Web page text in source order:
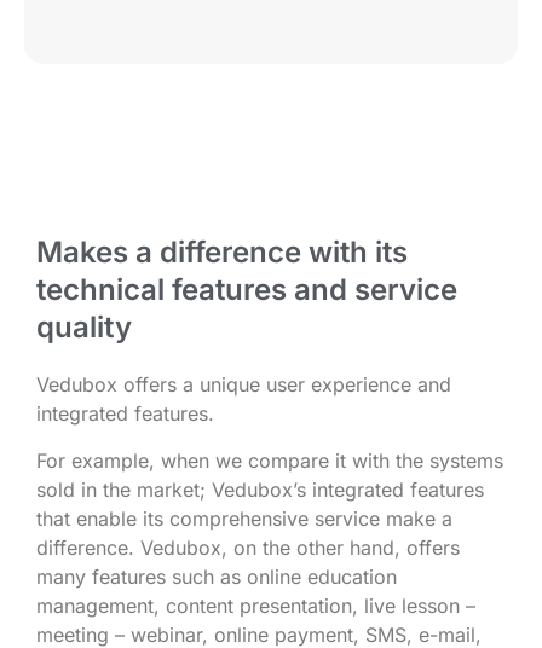
Makes a difference with its
technical features and service
quality
Vedubox offers a unique user experience and
integrated features.
For example, when we compare it with the systems
sold in the market; Vedubox’s integrated features
that enable its comprehensive service make a
difference. Vedubox, on the other hand, offers
many features such as online education
management, content presentation, live lesson –
meeting – webinar, online payment, SMS, e-mail,